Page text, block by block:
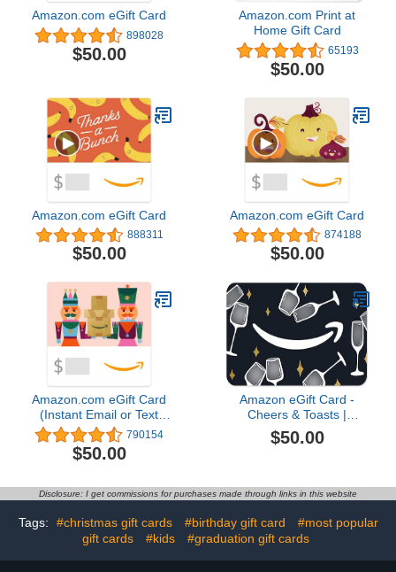
Amazon.com eGift Card
898028
$50.00
Amazon.com Print at
Home Gift Card
65193
$50.00
Amazon.com eGift Card
888311
$50.00
Amazon.com eGift Card
874188
$50.00
Amazon.com eGift Card
(Instant Email or Text
Delivery) 790154
$50.00
Amazon eGift Card -
Cheers & Toasts |
Congratulations, Thank
You - (Digital Delivery)
$50.00
Disclosure: I get commissions for purchases made through links in this website
Tags: #christmas gift cards #birthday gift card
#most popular
gift cards
#kids #graduation gift cards